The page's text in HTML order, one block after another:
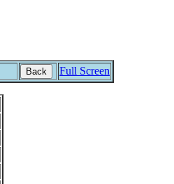
Back Full Screen